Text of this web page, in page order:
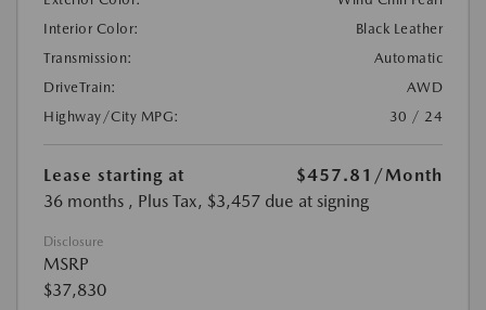
Interior Color:
Black Leather
Transmission:
Automatic
DriveTrain:
AWD
Highway/City MPG:
30 / 24
Lease starting at $457.81 /Month
36 months , Plus Tax, $3,457 due at signing
Disclosure
MSRP
$37,830